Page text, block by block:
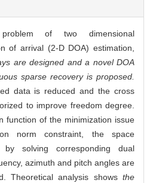
of two dimensional
of arrival (2-D DOA) estimation,
are designed and a novel DOA
sparse recovery is proposed.
data is reduced and the cross
to improve freedom degree.
function of the minimization issue
norm constraint, the space
solving corresponding dual
azimuth and pitch angles are
Theoretical analysis shows the